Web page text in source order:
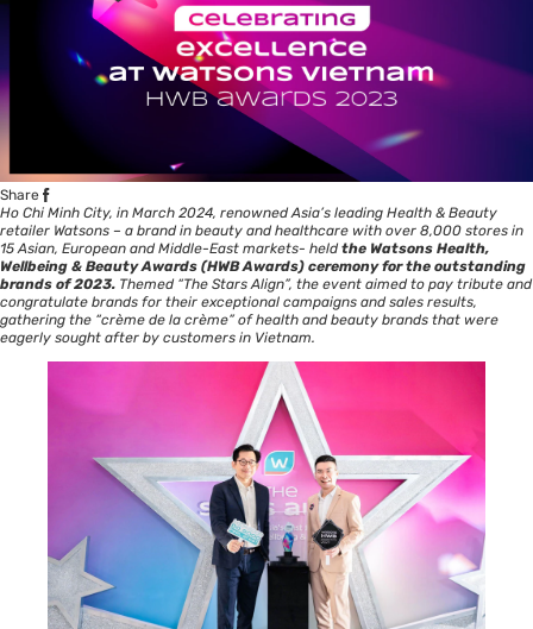
Share
Ho Chi Minh City, in March 2024, renowned Asia’s leading Health & Beauty
retailer Watsons – a brand in beauty and healthcare with over 8,000 stores in
15 Asian, European and Middle-East markets- held the Watsons Health,
Wellbeing & Beauty Awards (HWB Awards) ceremony for the outstanding
brands of 2023. Themed “The Stars Align”, the event aimed to pay tribute and
congratulate brands for their exceptional campaigns and sales results,
gathering the “crème de la crème” of health and beauty brands that were
eagerly sought after by customers in Vietnam.